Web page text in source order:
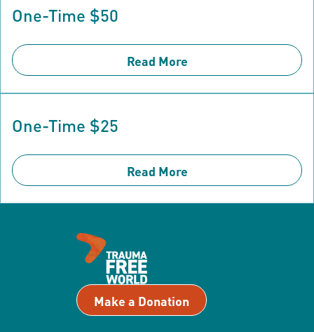
One-Time $50
Read More
One-Time $25
Read More
Make a Donation